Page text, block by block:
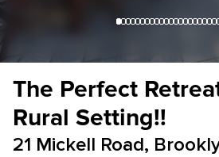
The Perfect
Rural Setting!!
21 Mickell Road,